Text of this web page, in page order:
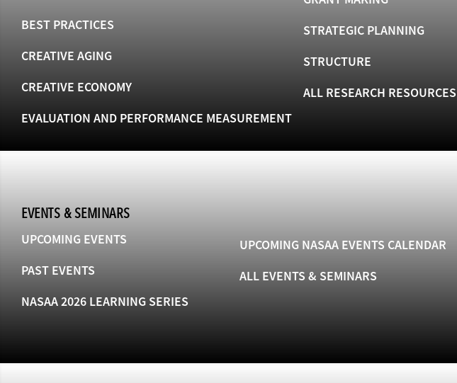
BEST PRACTICES
CREATIVE AGING
CREATIVE ECONOMY
EVALUATION AND PERFORMANCE MEASUREMENT
STRATEGIC PLANNING
STRUCTURE
ALL RESEARCH RESOURCES
EVENTS & SEMINARS
UPCOMING EVENTS
PAST EVENTS
NASAA 2026 LEARNING SERIES
UPCOMING NASAA EVENTS CALENDAR
ALL EVENTS & SEMINARS